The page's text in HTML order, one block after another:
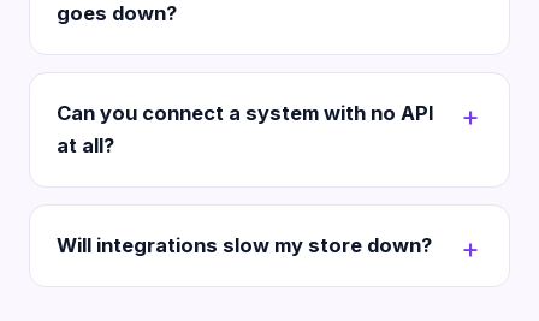
goes down?
Can you connect a system with no API
at all?
Will integrations slow my store down?